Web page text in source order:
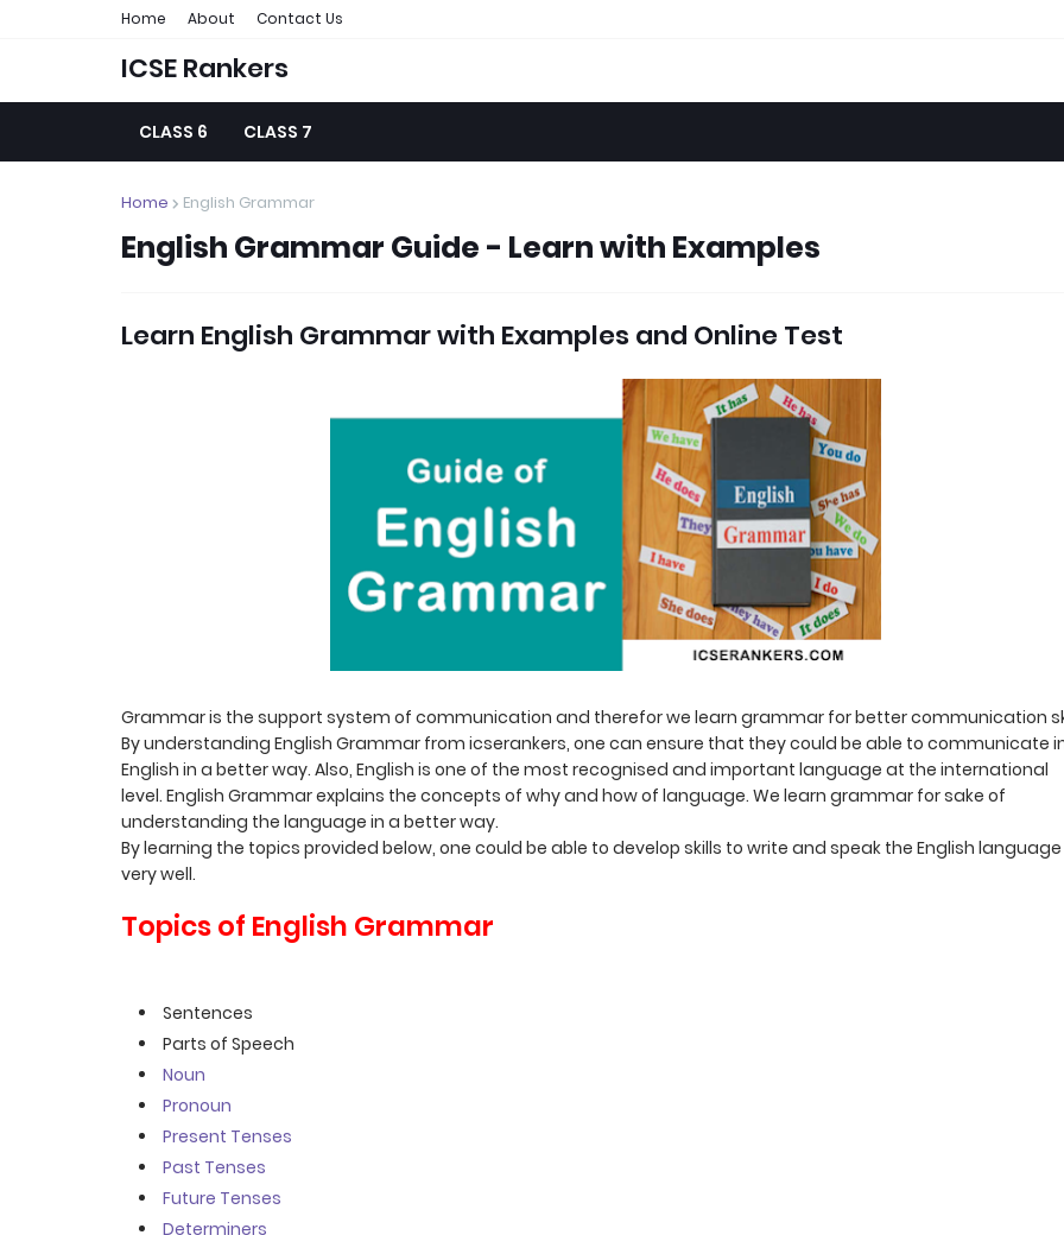
Home About Contact Us
ICSE Rankers
CLASS 6 CLASS 7
Home English Grammar
English Grammar Guide - Learn with Examples
Learn English Grammar with Examples and Online Test
Grammar is the support system of communication and therefor we learn grammar for better communication
By understanding English Grammar from icserankers, one can ensure that they could be able to communicate
English in a better way. Also, English is one of the most recognised and important language at the international
level. English Grammar explains the concepts of why and how of language. We learn grammar for sake of
understanding the language in a better way.
By learning the topics provided below, one could be able to develop skills to write and speak the English language
very well.
Topics of English Grammar
Sentences
Parts of Speech
Noun
Pronoun
Present Tenses
Past Tenses
Future Tenses
Determiners